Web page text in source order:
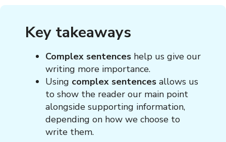
Key takeaways
Complex sentences help us give our
writing more importance.
Using complex sentences allows us
to show the reader our main point
alongside supporting information,
depending on how we choose to
write them.